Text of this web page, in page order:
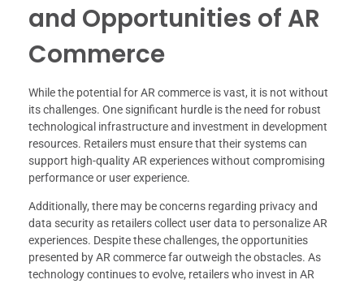
and Opportunities of AR
Commerce
While the potential for AR commerce is vast, it is not without
its challenges. One significant hurdle is the need for robust
technological infrastructure and investment in development
resources. Retailers must ensure that their systems can
support high-quality AR experiences without compromising
performance or user experience.
Additionally, there may be concerns regarding privacy and
data security as retailers collect user data to personalize AR
experiences. Despite these challenges, the opportunities
presented by AR commerce far outweigh the obstacles. As
technology continues to evolve, retailers who invest in AR